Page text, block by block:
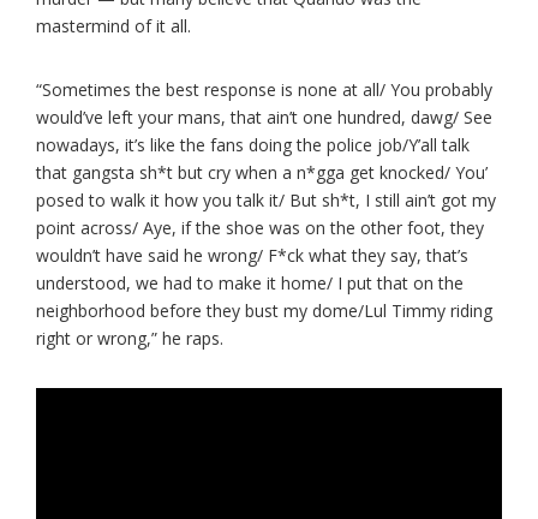
mastermind of it all.
“Sometimes the best response is none at all/ You probably
would’ve left your mans, that ain’t one hundred, dawg/ See
nowadays, it’s like the fans doing the police job/Y’all talk
that gangsta sh*t but cry when a n*gga get knocked/ You’
posed to walk it how you talk it/ But sh*t, I still ain’t got my
point across/ Aye, if the shoe was on the other foot, they
wouldn’t have said he wrong/ F*ck what they say, that’s
understood, we had to make it home/ I put that on the
neighborhood before they bust my domе/Lul Timmy riding
right or wrong,” he raps.